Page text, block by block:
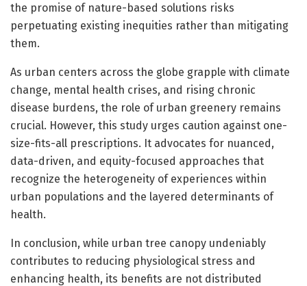
the promise of nature-based solutions risks
perpetuating existing inequities rather than mitigating
them.
As urban centers across the globe grapple with climate
change, mental health crises, and rising chronic
disease burdens, the role of urban greenery remains
crucial. However, this study urges caution against one-
size-fits-all prescriptions. It advocates for nuanced,
data-driven, and equity-focused approaches that
recognize the heterogeneity of experiences within
urban populations and the layered determinants of
health.
In conclusion, while urban tree canopy undeniably
contributes to reducing physiological stress and
enhancing health, its benefits are not distributed